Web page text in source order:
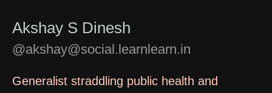
Akshay S Dinesh
@akshay@social.learnlearn.in
Generalist straddling public health and